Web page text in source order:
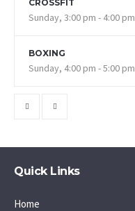
CROSSFIT
Sunday, 3:00 pm - 4:00 pm
BOXING
Sunday, 4:00 pm - 5:00 pm
Quick Links
Home